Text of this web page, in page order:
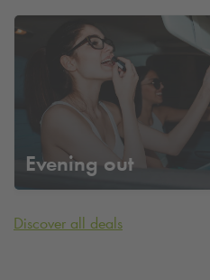
Evening out
Discover all deals